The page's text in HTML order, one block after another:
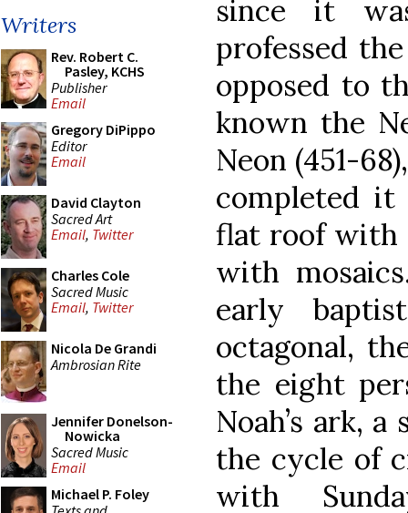
Writers
Rev. Robert C.
Pasley, KCHS
Publisher
Email
Gregory DiPippo
Editor
Email
David Clayton
Sacred Art
Email, Twitter
Charles Cole
Sacred Music
Email, Twitter
Nicola De Grandi
Ambrosian Rite
Jennifer Donelson-
Nowicka
Sacred Music
Email
Michael P. Foley
since it
professed
opposed to
known the
Neon (451-
completed
flat roof with
with
early
octagonal,
the eight
Noah’s ark,
the cycle of
with